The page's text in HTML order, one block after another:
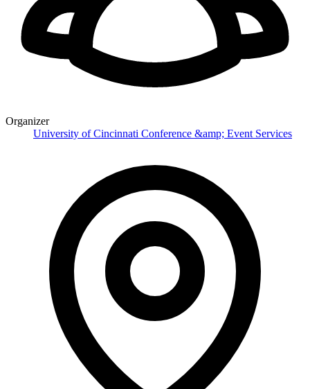
Organizer
University of Cincinnati Conference &amp; Event Services